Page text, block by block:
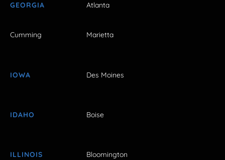
GEORGIA Atlanta
Cumming Marietta
IOWA Des Moines
IDAHO Boise
ILLINOIS Bloomington